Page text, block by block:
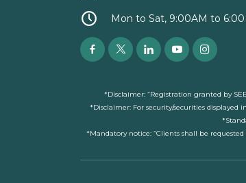
Mon to Sat, 9:00AM to
*Disclaimer: “Registration granted by
*Disclaimer: For security/securities
*Mandatory notice: “Clients shall be requested